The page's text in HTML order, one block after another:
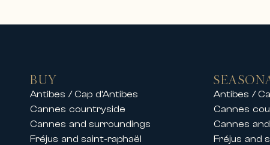
Our teams also offer luxury chalet
stay in an exceptional setting.
Whether for a family vacation, a
and premium services.
BUY
Antibes / Cap d’Antibes
Cannes countryside
Cannes and surroundings
Fréjus and saint-raphaël
Antibes /
Cannes
Cannes
Fréjus and